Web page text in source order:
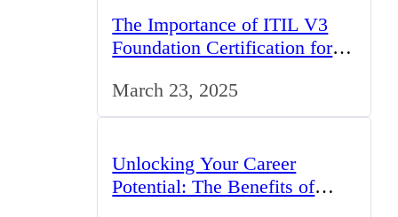
The Importance of ITIL V3
Foundation Certification for IT
March 23, 2025
Unlocking Your Career
Potential: The Benefits of